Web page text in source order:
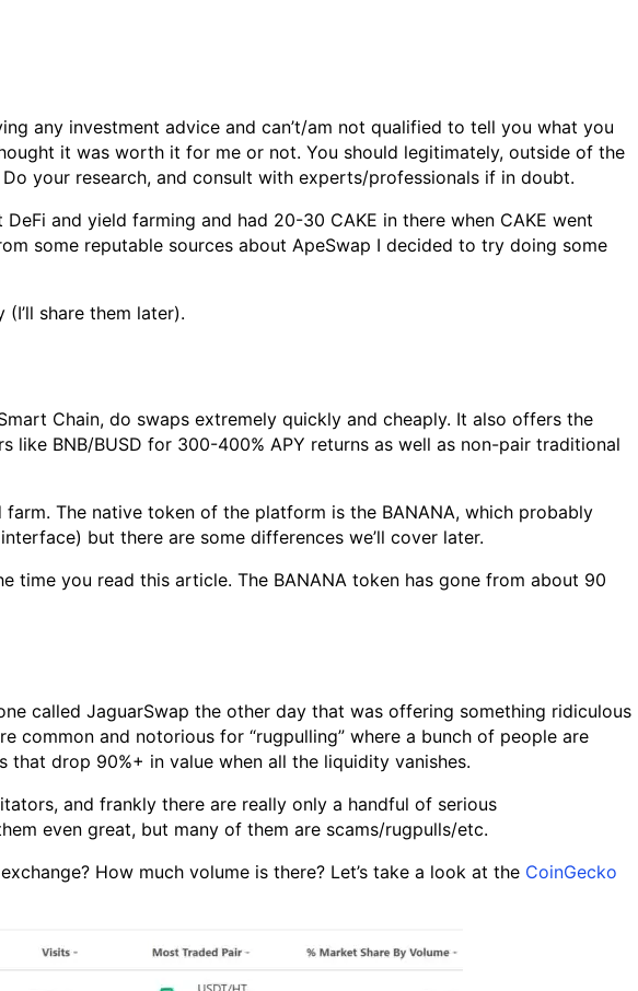
any investment advice and can’t/am not qualified to tell you what you
it was worth it for me or not. You should legitimately, outside of the
your research, and consult with experts/professionals if in doubt.
and yield farming and had 20-30 CAKE in there when CAKE went
some reputable sources about ApeSwap I decided to try doing some
share them later).
Chain, do swaps extremely quickly and cheaply. It also offers the
BNB/BUSD for 300-400% APY returns as well as non-pair traditional
The native token of the platform is the BANANA, which probably
but there are some differences we’ll cover later.
time you read this article. The BANANA token has gone from about 90
called JaguarSwap the other day that was offering something ridiculous
common and notorious for “rugpulling” where a bunch of people are
drop 90%+ in value when all the liquidity vanishes.
and frankly there are really only a handful of serious
even great, but many of them are scams/rugpulls/etc.
How much volume is there? Let’s take a look at the CoinGecko